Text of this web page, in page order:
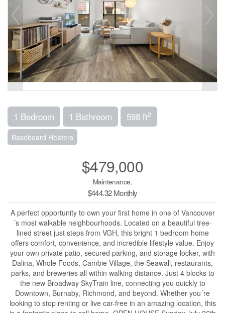
1 Bedroom 1 Bathroom 598 ft2
Baseboard Heaters
$479,000
Maintenance,
$444.32 Monthly
A perfect opportunity to own your first home in one of Vancouver
´s most walkable neighbourhoods. Located on a beautiful tree-
lined street just steps from VGH, this bright 1 bedroom home
offers comfort, convenience, and incredible lifestyle value. Enjoy
your own private patio, secured parking, and storage locker, with
Dalina, Whole Foods, Cambie Village, the Seawall, restaurants,
parks, and breweries all within walking distance. Just 4 blocks to
the new Broadway SkyTrain line, connecting you quickly to
Downtown, Burnaby, Richmond, and beyond. Whether you´re
looking to stop renting or live car-free in an amazing location, this